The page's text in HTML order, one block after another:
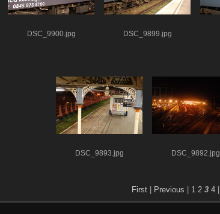
DSC_9900.jpg DSC_9899.jpg
DSC_9893.jpg DSC_9892.jpg
First| Previous 1 2 3 4